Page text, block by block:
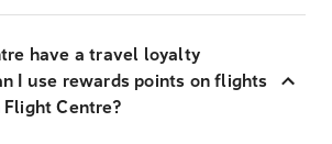
have a travel loyalty
I use rewards points on flights
Centre?